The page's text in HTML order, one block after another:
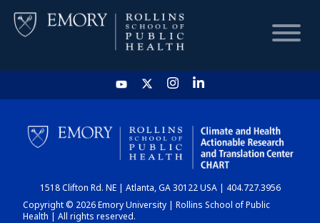
HOME
CHART
DASHBOARD
1518 Clifton Rd. NE | Atlanta, GA 30122 USA | 404.727.3956
Copyright © 2026 Emory University | Rollins School of Public
Health | All rights reserved.